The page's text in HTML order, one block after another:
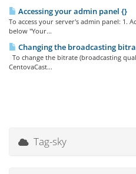
Accessing your admin panel {}
To access your server's admin panel: 1.
below "Your...
Changing the broadcasting
To change the bitrate (broadcasting
CentovaCast...
Tag-sky